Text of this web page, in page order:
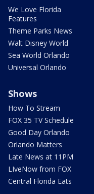
We Love Florida
Features
Theme Parks News
Walt Disney World
Sea World Orlando
Universal Orlando
Shows
How To Stream
FOX 35 TV Schedule
Good Day Orlando
Orlando Matters
Late News at 11PM
LIveNow from FOX
Central Florida Eats